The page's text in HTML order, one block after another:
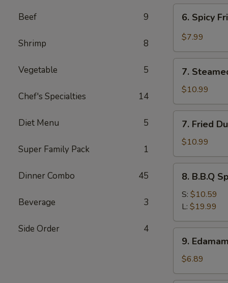
Beef 9
Shrimp 8
Vegetable 5
Chef's Specialties 14
Diet Menu 5
Super Family Pack 1
Dinner Combo 45
Beverage 3
Side Order 4
Spicy
Fried
(12)
6. Spicy
$7.99
Steamed
Dumpling
(8)
7.
$10.99
Fried
Dumpling
(8)
7. Fried
$10.99
B.B.Q
Spare
Ribs
8. B.B.Q
S: $10.59
L: $19.99
Edamame
9.
$6.89